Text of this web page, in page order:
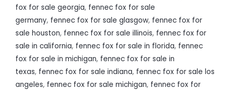
fox for sale georgia, fennec fox for sale
germany, fennec fox for sale glasgow, fennec fox for
sale houston, fennec fox for sale illinois, fennec fox for
sale in california, fennec fox for sale in florida, fennec
fox for sale in michigan, fennec fox for sale in
texas, fennec fox for sale indiana, fennec fox for sale los
angeles, fennec fox for sale michigan, fennec fox for